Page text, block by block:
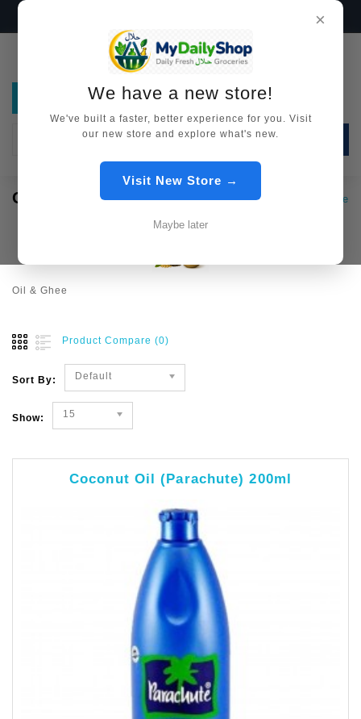
×
We have a new store!
We've built a faster, better experience for you. Visit
our new store and explore what's new.
Visit New Store →
Maybe later
Oil & Ghee
OIL & GHEE
Oil & Ghee
Product Compare (0)
Sort By: Default
Show: 15
Coconut Oil (Parachute) 200ml